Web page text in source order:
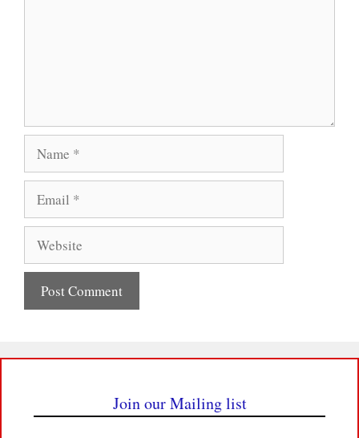
Join our Mailing list